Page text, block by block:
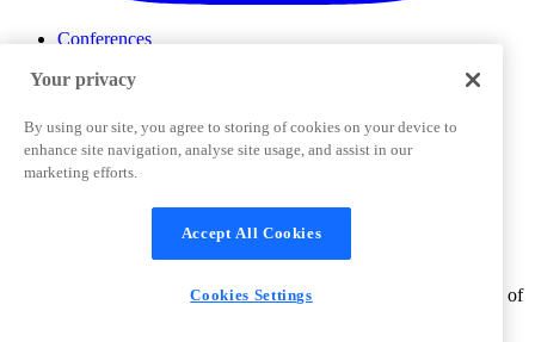
Conferences
ProductTank
Slack Community
Job Board
Corporate Training
Terms and Conditions Cookies Settings
Support & FAQs
product names, logos and other marks and designs are trademarks of
Your privacy
By using our site, you agree to storing of cookies on your device to
enhance site navigation, analyse site usage, and assist in our
marketing efforts.
Accept All Cookies
Cookies Settings